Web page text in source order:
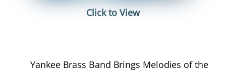
Click to View
Yankee Brass Band Brings Melodies of the